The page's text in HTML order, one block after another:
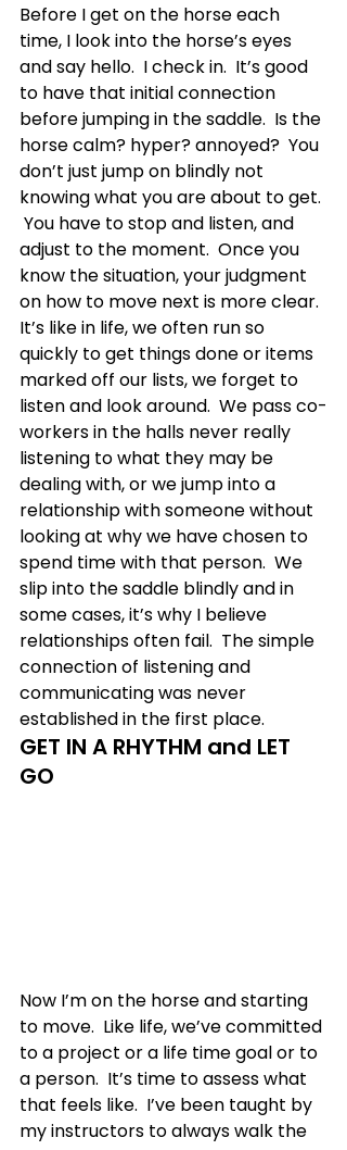
Before I get on the horse each
time, I look into the horse’s eyes
and say hello.  I check in.  It’s good
to have that initial connection
before jumping in the saddle.  Is the
horse calm? hyper? annoyed?  You
don’t just jump on blindly not
knowing what you are about to get.
You have to stop and listen, and
adjust to the moment.  Once you
know the situation, your judgment
on how to move next is more clear.
It’s like in life, we often run so
quickly to get things done or items
marked off our lists, we forget to
listen and look around.  We pass co-
workers in the halls never really
listening to what they may be
dealing with, or we jump into a
relationship with someone without
looking at why we have chosen to
spend time with that person.  We
slip into the saddle blindly and in
some cases, it’s why I believe
relationships often fail.  The simple
connection of listening and
communicating was never
established in the first place.
GET IN A RHYTHM and LET
GO
Now I’m on the horse and starting
to move.  Like life, we’ve committed
to a project or a life time goal or to
a person.  It’s time to assess what
that feels like.  I’ve been taught by
my instructors to always walk the